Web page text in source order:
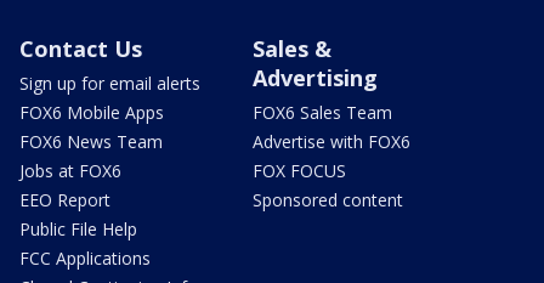
Contact Us
Sign up for email alerts
FOX6 Mobile Apps
FOX6 News Team
Jobs at FOX6
EEO Report
Public File Help
FCC Applications
Sales &
Advertising
FOX6 Sales Team
Advertise with FOX6
FOX FOCUS
Sponsored content